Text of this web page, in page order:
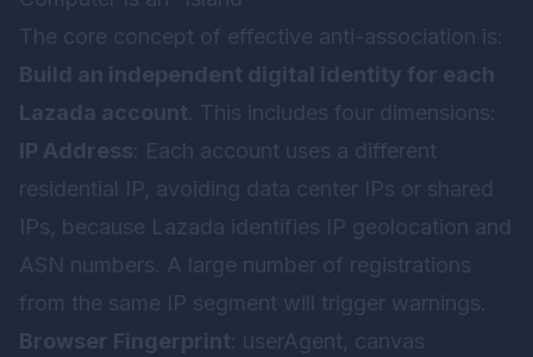
The core concept of effective anti-association is:
Build an independent digital identity for each
Lazada account . This includes four dimensions:
IP Address : Each account uses a different
residential IP, avoiding data center IPs or shared
IPs, because Lazada identifies IP geolocation and
ASN numbers. A large number of registrations
from the same IP segment will trigger warnings.
Browser Fingerprint : userAgent, canvas